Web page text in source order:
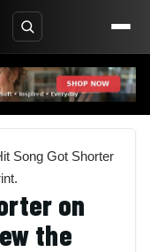
Song Got Shorter
on
the